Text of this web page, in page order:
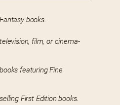
books.
film, or cinema-
featuring Fine
First Edition books.